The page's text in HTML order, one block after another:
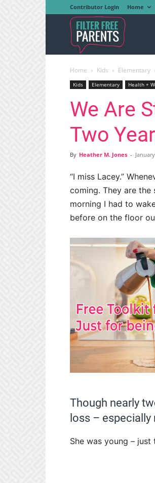
Contributor Login Home
Free
Parents
Home Kids Elementary
Kids Elementary Health +
We Are
Two
By Heather M. Jones -
“I miss Lacey.”
coming. They are
morning I had to
before on the floor
Though nearly
loss –
She was young –